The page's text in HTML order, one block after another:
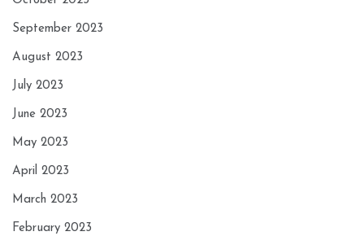
September 2023
August 2023
July 2023
June 2023
May 2023
April 2023
March 2023
February 2023